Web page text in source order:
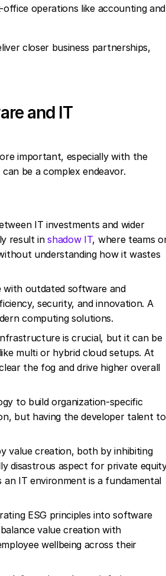
operations like accounting and
closer business partnerships,
and IT
important, especially with the
be a complex endeavor.
IT investments and wider
result inshadow IT, where teams
understanding how it wastes
with outdated software and
security, and innovation. A
computing solutions.
is crucial, but it can be
multi or hybrid cloud setups. At
the fog and drive higher overall
to build organization-specific
but having the developer talent to
value creation, both by inhibiting
disastrous aspect for private
IT environment is a fundamental
ESG principles into software
value creation with
wellbeing across their